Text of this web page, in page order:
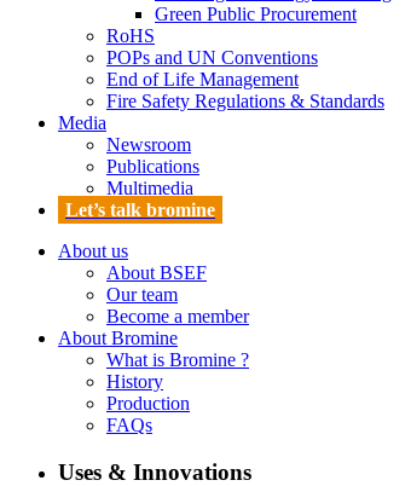
Green Public Procurement
RoHS
POPs and UN Conventions
End of Life Management
Fire Safety Regulations & Standards
Media
Newsroom
Publications
Multimedia
Let’s talk bromine
About us
About BSEF
Our team
Become a member
About Bromine
What is Bromine ?
History
Production
FAQs
Uses & Innovations